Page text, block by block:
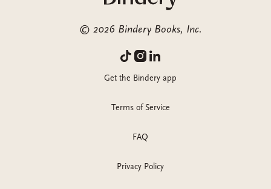
© 2026 Bindery Books, Inc.
Get the Bindery app
Terms of Service
FAQ
Privacy Policy